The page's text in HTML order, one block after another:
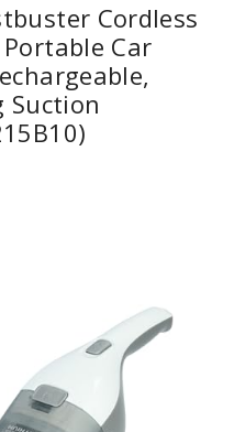
Cordless
Car
Suction